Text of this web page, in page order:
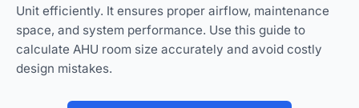
Unit efficiently. It ensures proper airflow, maintenance
space, and system performance. Use this guide to
calculate AHU room size accurately and avoid costly
design mistakes.